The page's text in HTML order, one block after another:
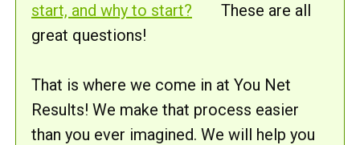
start, and why to start?
These are all
great questions!
That is where we come in at You Net
Results! We make that process easier
than you ever imagined. We will help you